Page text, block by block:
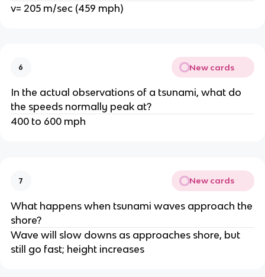
v= 205 m/sec (459 mph)
6 New cards
In the actual observations of a tsunami, what do
the speeds normally peak at?
400 to 600 mph
7 New cards
What happens when tsunami waves approach the
shore?
Wave will slow downs as approaches shore, but
still go fast; height increases